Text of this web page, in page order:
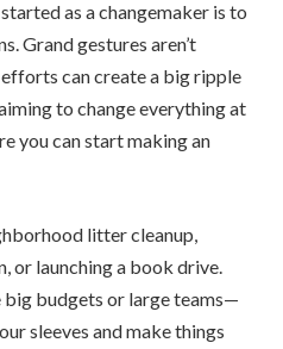
as a changemaker is to
Grand gestures aren’t
can create a big ripple
to change everything at
you can start making an
litter cleanup,
or launching a book drive.
big budgets or large teams—
sleeves and make things